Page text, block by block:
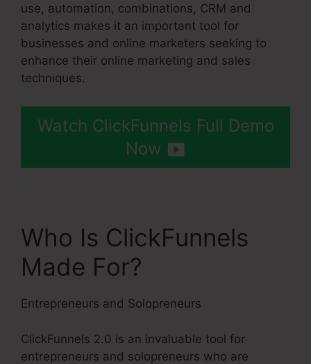
use, automation, combinations, CRM and
analytics makes it an important tool for
businesses and online marketers seeking to
enhance their online marketing and sales
techniques.
Watch ClickFunnels Full Demo
Now
Who Is ClickFunnels
Made For?
Entrepreneurs and Solopreneurs
ClickFunnels 2.0 is an invaluable tool for
entrepreneurs and solopreneurs who are